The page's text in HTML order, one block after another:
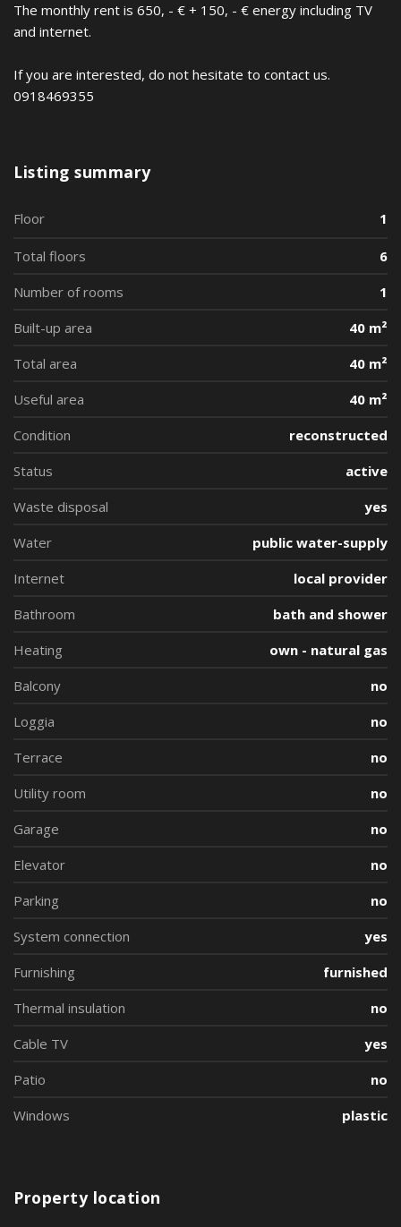
The monthly rent is 650, - € + 150, - € energy including TV
and internet.
If you are interested, do not hesitate to contact us.
0918469355
Listing summary
Floor 1
Total floors
6
Number of rooms
1
Built-up area
40 m²
Total area
40 m²
Useful area
40 m²
Condition
reconstructed
Status
active
Waste disposal
yes
Water
public water-supply
Internet
local provider
Bathroom
bath and shower
Heating
own - natural gas
Balcony
no
Loggia
no
Terrace
no
Utility room
no
Garage
no
Elevator
no
Parking
no
System connection
yes
Furnishing
furnished
Thermal insulation
no
Cable TV
yes
Patio
no
Windows
plastic
Property location